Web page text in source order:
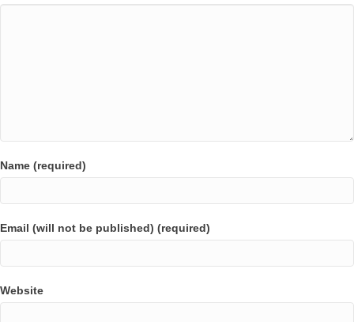
Name (required)
Email (will not be published) (required)
Website